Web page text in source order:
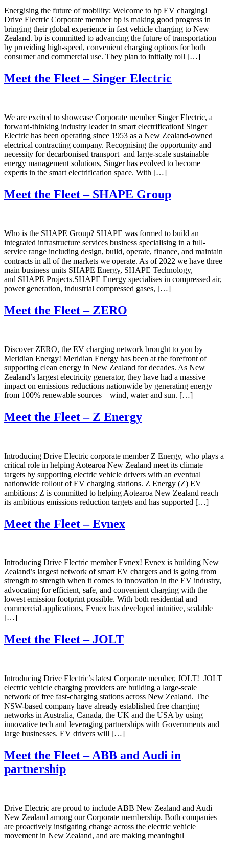
Energising the future of mobility: Welcome to bp EV charging!
Drive Electric Corporate member bp is making good progress in
bringing their global experience in fast vehicle charging to New
Zealand. bp is committed to advancing the future of transportation
by providing high-speed, convenient charging options for both
consumer and commercial use. They plan to initially roll […]
Meet the Fleet – Singer Electric
We are excited to showcase Corporate member Singer Electric, a
forward-thinking industry leader in smart electrification! Singer
Electric has been operating since 1953 as a New Zealand-owned
electrical contracting company. Recognising the opportunity and
necessity for decarbonised transport and large-scale sustainable
energy management solutions, Singer has evolved to become
experts in the smart electrification space. With […]
Meet the Fleet – SHAPE Group
Who is the SHAPE Group? SHAPE was formed to build an
integrated infrastructure services business specialising in a full-
service range including design, build, operate, finance, and maintain
contracts in all of the markets we operate. As of 2022 we have three
main business units SHAPE Energy, SHAPE Technology,
and SHAPE Projects.SHAPE Energy specialises in compressed air,
power generation, industrial compressed gases, […]
Meet the Fleet – ZERO
Discover ZERO, the EV charging network brought to you by
Meridian Energy! Meridian Energy has been at the forefront of
supporting clean energy in New Zealand for decades. As New
Zealand’s largest electricity generator, they have had a massive
impact on emissions reductions nationwide by generating energy
from 100% renewable sources – wind, water and sun. […]
Meet the Fleet – Z Energy
Introducing Drive Electric corporate member Z Energy, who plays a
critical role in helping Aotearoa New Zealand meet its climate
targets by supporting electric vehicle drivers with an eventual
nationwide rollout of EV charging stations. Z Energy (Z) EV
ambitions: Z is committed to helping Aotearoa New Zealand reach
its ambitious emissions reduction targets and has supported […]
Meet the Fleet – Evnex
Introducing Drive Electric member Evnex! Evnex is building New
Zealand’s largest network of smart EV chargers and is going from
strength to strength when it comes to innovation in the EV industry,
advocating for efficient, safe, and convenient charging with the
lowest emission footprint possible. With both residential and
commercial applications, Evnex has developed intuitive, scalable
[…]
Meet the Fleet – JOLT
Introducing Drive Electric’s latest Corporate member, JOLT! JOLT
electric vehicle charging providers are building a large-scale
network of free fast-charging stations across New Zealand. The
NSW-based company have already established free charging
networks in Australia, Canada, the UK and the USA by using
innovative tech and leveraging partnerships with Governments and
large businesses. EV drivers will […]
Meet the Fleet – ABB and Audi in
partnership
Drive Electric are proud to include ABB New Zealand and Audi
New Zealand among our Corporate membership. Both companies
are proactively instigating change across the electric vehicle
movement in New Zealand, and are making meaningful